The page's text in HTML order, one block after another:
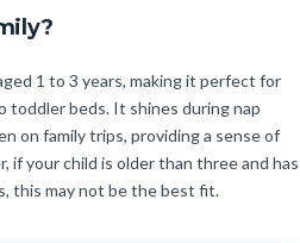
1 to 3 years, making it perfect for
beds. It shines during nap
on family trips, providing a sense of
if your child is older than three and has
this may not be the best fit.